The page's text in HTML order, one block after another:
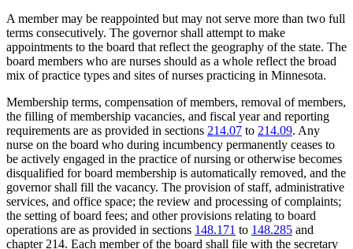
A member may be reappointed but may not serve more than two full
terms consecutively. The governor shall attempt to make
appointments to the board that reflect the geography of the state. The
board members who are nurses should as a whole reflect the broad
mix of practice types and sites of nurses practicing in Minnesota.
Membership terms, compensation of members, removal of members,
the filling of membership vacancies, and fiscal year and reporting
requirements are as provided in sections 214.07 to 214.09. Any
nurse on the board who during incumbency permanently ceases to
be actively engaged in the practice of nursing or otherwise becomes
disqualified for board membership is automatically removed, and the
governor shall fill the vacancy. The provision of staff, administrative
services, and office space; the review and processing of complaints;
the setting of board fees; and other provisions relating to board
operations are as provided in sections 148.171 to 148.285 and
chapter 214. Each member of the board shall file with the secretary